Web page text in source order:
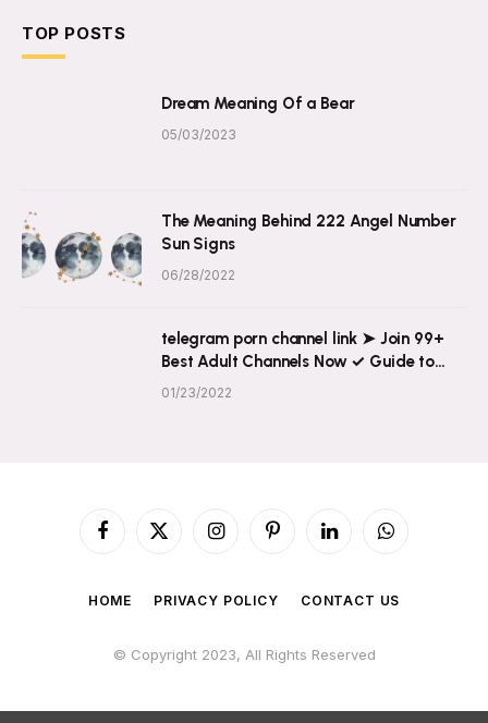
TOP POSTS
Dream Meaning Of a Bear
05/03/2023
The Meaning Behind 222 Angel Number
Sun Signs
06/28/2022
telegram porn channel link ➤ Join 99+
Best Adult Channels Now ✓ Guide to
Explicit Content on Telegram
01/23/2022
Facebook
X
InstagramPinterestLinkedInWhatsApp
HOME PRIVACY POLICY CONTACT US
© Copyright 2023, All Rights Reserved